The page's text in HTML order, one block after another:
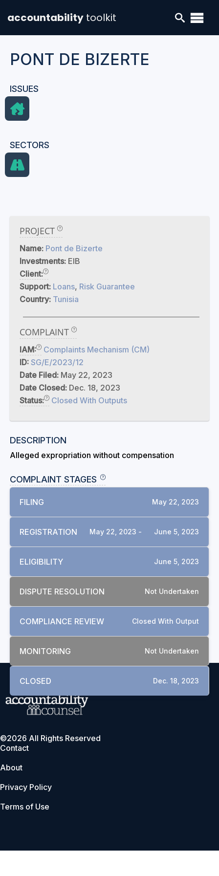
accountability toolkit
PONT DE BIZERTE
ISSUES
SECTORS
PROJECT
Name: Pont de Bizerte
Investments: EIB
Client:
Support: Loans, Risk Guarantee
Country: Tunisia
COMPLAINT
IAM:
Complaints Mechanism (CM)
ID: SG/E/2023/12
Date Filed: May 22, 2023
Date Closed: Dec. 18, 2023
Status:
Closed With Outputs
DESCRIPTION
Alleged expropriation without compensation
COMPLAINT STAGES
FILING May 22, 2023
REGISTRATION May 22, 2023 - June 5, 2023
ELIGIBILITY June 5, 2023
DISPUTE RESOLUTION Not Undertaken
COMPLIANCE REVIEW Closed With Output
MONITORING Not Undertaken
CLOSED Dec. 18, 2023
©2026 All Rights Reserved
Contact
About
Privacy Policy
Terms of Use